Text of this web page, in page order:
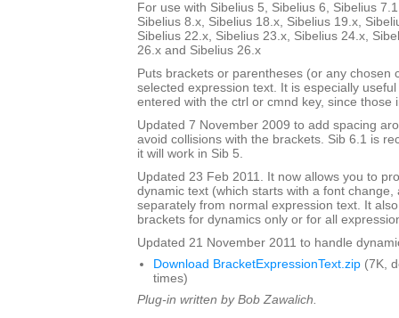
For use with Sibelius 5, Sibelius 6, Sibelius
Sibelius 8.x, Sibelius 18.x, Sibelius 19.x,
Sibelius 22.x, Sibelius 23.x, Sibelius 24.x,
26.x and Sibelius 26.x
Puts brackets or parentheses (or any chosen
selected expression text. It is especially
entered with the ctrl or cmnd key, since those
Updated 7 November 2009 to add spacing
avoid collisions with the brackets. Sib 6.1 is
it will work in Sib 5.
Updated 23 Feb 2011. It now allows you to
dynamic text (which starts with a font change,
separately from normal expression text. It
brackets for dynamics only or for all
Updated 21 November 2011 to handle
Download BracketExpressionText.zip (7K,
times)
Plug-in written by Bob Zawalich.